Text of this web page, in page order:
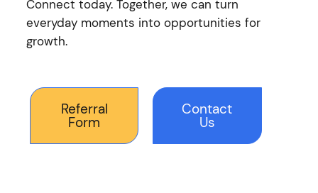
Connect today. Together, we can turn
everyday moments into opportunities for
growth.
Referral
Form
Contact
Us